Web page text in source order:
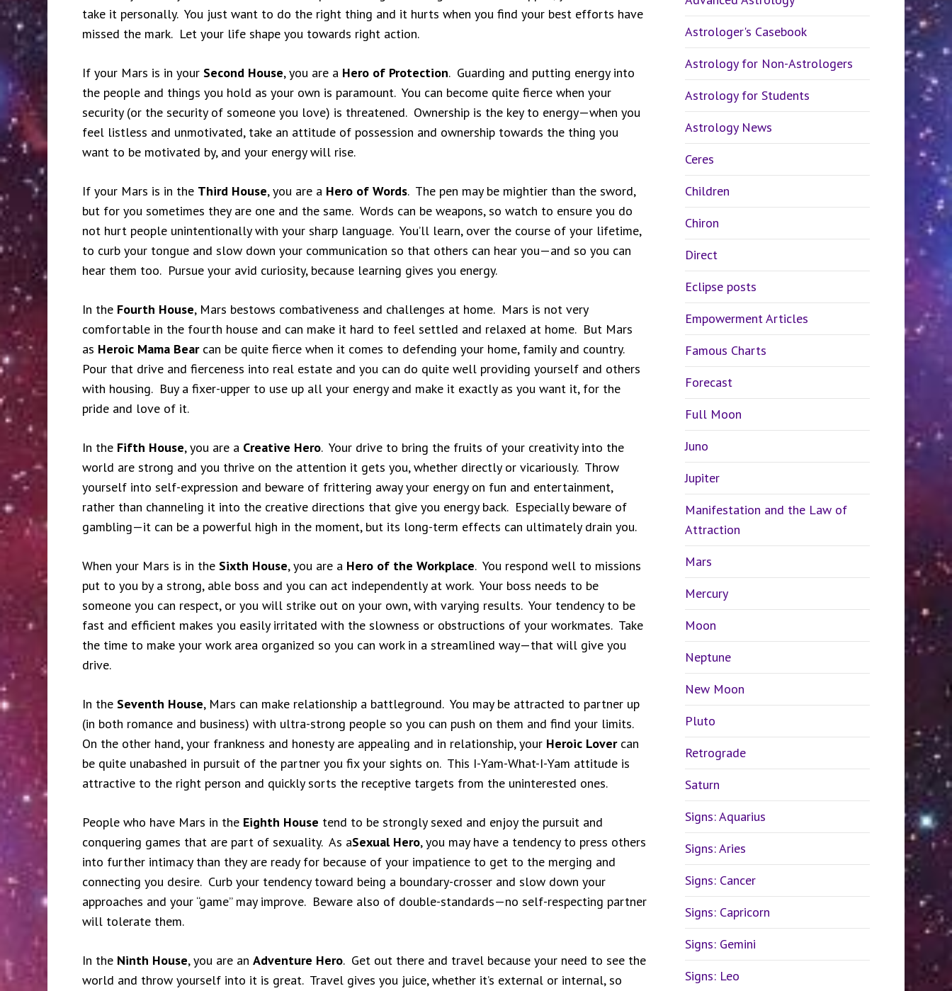
take it personally. You just want to do the right thing and it hurts when you find your best efforts have
missed the mark. Let your life shape you towards right action.
If your Mars is in yourSecond House, you are a Hero of Protection. Guarding and putting energy into
the people and things you hold as your own is paramount. You can become quite fierce when your
security (or the security of someone you love) is threatened. Ownership is the key to energy—when you
feel listless and unmotivated, take an attitude of possession and ownership towards the thing you
want to be motivated by, and your energy will rise.
If your Mars is in the Third House, you are a Hero of Words. The pen may be mightier than the sword,
but for you sometimes they are one and the same. Words can be weapons, so watch to ensure you do
not hurt people unintentionally with your sharp language. You’ll learn, over the course of your lifetime,
to curb your tongue and slow down your communication so that others can hear you—and so you can
hear them too. Pursue your avid curiosity, because learning gives you energy.
In the Fourth House, Mars bestows combativeness and challenges at home. Mars is not very
comfortable in the fourth house and can make it hard to feel settled and relaxed at home. But Mars
as Heroic Mama Bearcan be quite fierce when it comes to defending your home, family and country.
Pour that drive and fierceness into real estate and you can do quite well providing yourself and others
with housing. Buy a fixer-upper to use up all your energy and make it exactly as you want it, for the
pride and love of it.
In the Fifth House, you are a Creative Hero. Your drive to bring the fruits of your creativity into the
world are strong and you thrive on the attention it gets you, whether directly or vicariously. Throw
yourself into self-expression and beware of frittering away your energy on fun and entertainment,
rather than channeling it into the creative directions that give you energy back. Especially beware of
gambling—it can be a powerful high in the moment, but its long-term effects can ultimately drain you.
When your Mars is in the Sixth House, you are a Hero of the Workplace. You respond well to missions
put to you by a strong, able boss and you can act independently at work. Your boss needs to be
someone you can respect, or you will strike out on your own, with varying results. Your tendency to be
fast and efficient makes you easily irritated with the slowness or obstructions of your workmates. Take
the time to make your work area organized so you can work in a streamlined way—that will give you
drive.
In the Seventh House, Mars can make relationship a battleground. You may be attracted to partner up
(in both romance and business) with ultra-strong people so you can push on them and find your limits.
On the other hand, your frankness and honesty are appealing and in relationship, your Heroic Lovercan
be quite unabashed in pursuit of the partner you fix your sights on. This I-Yam-What-I-Yam attitude is
attractive to the right person and quickly sorts the receptive targets from the uninterested ones.
People who have Mars in the Eighth House tend to be strongly sexed and enjoy the pursuit and
conquering games that are part of sexuality. As aSexual Hero, you may have a tendency to press others
into further intimacy than they are ready for because of your impatience to get to the merging and
connecting you desire. Curb your tendency toward being a boundary-crosser and slow down your
approaches and your “game” may improve. Beware also of double-standards—no self-respecting partner
will tolerate them.
In the Ninth House, you are an Adventure Hero. Get out there and travel because your need to see the
world and throw yourself into it is great. Travel gives you juice, whether it’s external or internal, so
Astrologer's Casebook
Astrology for Non-Astrologers
Astrology for Students
Astrology News
Ceres
Children
Chiron
Direct
Eclipse posts
Empowerment Articles
Famous Charts
Forecast
Full Moon
Juno
Jupiter
Manifestation and the Law of
Attraction
Mars
Mercury
Moon
Neptune
New Moon
Pluto
Retrograde
Saturn
Signs: Aquarius
Signs: Aries
Signs: Cancer
Signs: Capricorn
Signs: Gemini
Signs: Leo